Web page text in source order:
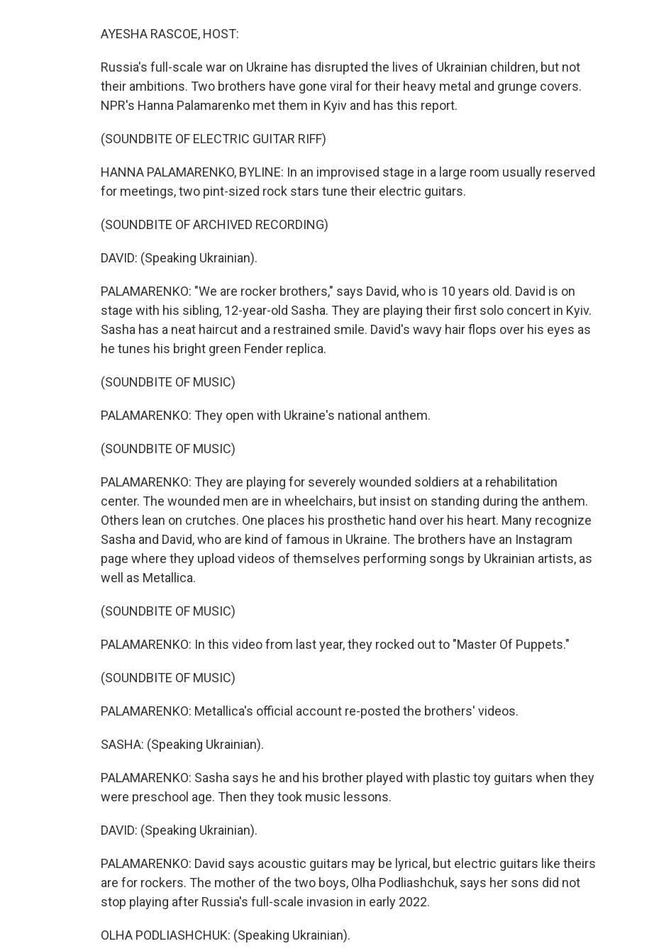
AYESHA RASCOE, HOST:
Russia's full-scale war on Ukraine has disrupted the lives of Ukrainian children, but not
their ambitions. Two brothers have gone viral for their heavy metal and grunge covers.
NPR's Hanna Palamarenko met them in Kyiv and has this report.
(SOUNDBITE OF ELECTRIC GUITAR RIFF)
HANNA PALAMARENKO, BYLINE: In an improvised stage in a large room usually reserved
for meetings, two pint-sized rock stars tune their electric guitars.
(SOUNDBITE OF ARCHIVED RECORDING)
DAVID: (Speaking Ukrainian).
PALAMARENKO: "We are rocker brothers," says David, who is 10 years old. David is on
stage with his sibling, 12-year-old Sasha. They are playing their first solo concert in Kyiv.
Sasha has a neat haircut and a restrained smile. David's wavy hair flops over his eyes as
he tunes his bright green Fender replica.
(SOUNDBITE OF MUSIC)
PALAMARENKO: They open with Ukraine's national anthem.
(SOUNDBITE OF MUSIC)
PALAMARENKO: They are playing for severely wounded soldiers at a rehabilitation
center. The wounded men are in wheelchairs, but insist on standing during the anthem.
Others lean on crutches. One places his prosthetic hand over his heart. Many recognize
Sasha and David, who are kind of famous in Ukraine. The brothers have an Instagram
page where they upload videos of themselves performing songs by Ukrainian artists, as
well as Metallica.
(SOUNDBITE OF MUSIC)
PALAMARENKO: In this video from last year, they rocked out to "Master Of Puppets."
(SOUNDBITE OF MUSIC)
PALAMARENKO: Metallica's official account re-posted the brothers' videos.
SASHA: (Speaking Ukrainian).
PALAMARENKO: Sasha says he and his brother played with plastic toy guitars when they
were preschool age. Then they took music lessons.
DAVID: (Speaking Ukrainian).
PALAMARENKO: David says acoustic guitars may be lyrical, but electric guitars like theirs
are for rockers. The mother of the two boys, Olha Podliashchuk, says her sons did not
stop playing after Russia's full-scale invasion in early 2022.
OLHA PODLIASHCHUK: (Speaking Ukrainian).